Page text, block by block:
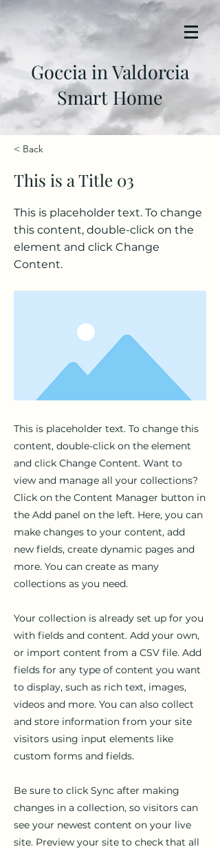
Goccia in Valdorcia
Smart Home
< Back
This is a Title 03
This is placeholder text. To change
this content, double-click on the
element and click Change
Content.
This is placeholder text. To change this
content, double-click on the element
and click Change Content. Want to
view and manage all your collections?
Click on the Content Manager button in
the Add panel on the left. Here, you can
make changes to your content, add
new fields, create dynamic pages and
more. You can create as many
collections as you need.
Your collection is already set up for you
with fields and content. Add your own,
or import content from a CSV file. Add
fields for any type of content you want
to display, such as rich text, images,
videos and more. You can also collect
and store information from your site
visitors using input elements like
custom forms and fields.
Be sure to click Sync after making
changes in a collection, so visitors can
see your newest content on your live
site. Preview your site to check that all